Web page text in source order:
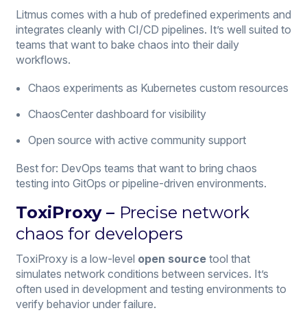
Litmus comes with a hub of predefined experiments and
integrates cleanly with CI/CD pipelines. It’s well suited to
teams that want to bake chaos into their daily
workflows.
Chaos experiments as Kubernetes custom resources
ChaosCenter dashboard for visibility
Open source with active community support
Best for: DevOps teams that want to bring chaos
testing into GitOps or pipeline-driven environments.
ToxiProxy – Precise network
chaos for developers
ToxiProxy is a low-level open sourcetool that
simulates network conditions between services. It’s
often used in development and testing environments to
verify behavior under failure.